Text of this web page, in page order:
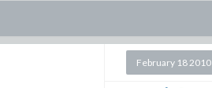
February 18 2010